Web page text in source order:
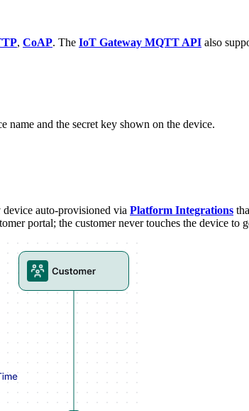
, CoAP. The IoT Gateway MQTT API also
and the secret key shown on the device.
auto-provisioned via Platform Integrations
portal; the customer never touches the device to